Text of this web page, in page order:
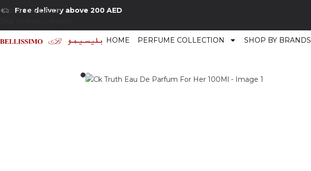
Skip to navigation
Free delivery above 200 AED
HOME PERFUME COLLECTION SHOP BY BRANDS